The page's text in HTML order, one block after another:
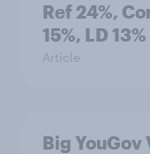
Ref 24%,
15%, LD 13%
Article
Big